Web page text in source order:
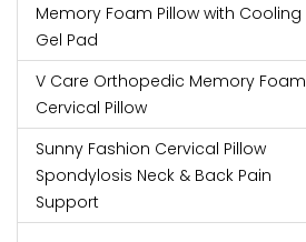
Memory Foam Pillow with Cooling
Gel Pad
V Care Orthopedic Memory Foam
Cervical Pillow
Sunny Fashion Cervical Pillow
Spondylosis Neck & Back Pain
Support